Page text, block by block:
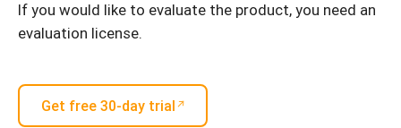
If you would like to evaluate the product, you need an
evaluation license.
Get free 30-day trial